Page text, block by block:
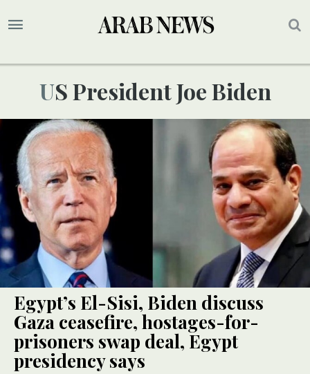
US President Joe Biden
Egypt’s El-Sisi, Biden discuss
Gaza ceasefire, hostages-for-
prisoners swap deal, Egypt
presidency says